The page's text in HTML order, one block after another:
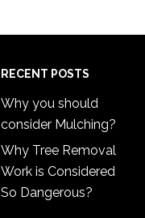
RECENT POSTS
Why you should
consider Mulching?
Why Tree Removal
Work is Considered
So Dangerous?